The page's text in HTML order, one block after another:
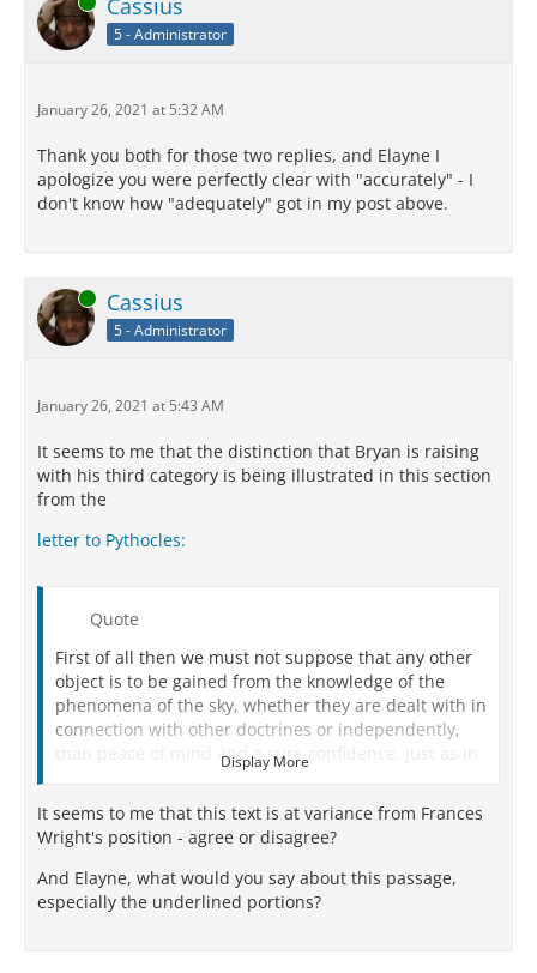
Cassius
5 - Administrator
January 26, 2021 at 5:32 AM
Thank you both for those two replies, and Elayne I
apologize you were perfectly clear with "accurately" - I
don't know how "adequately" got in my post above.
Online Cassius
5 - Administrator
January 26, 2021 at 5:43 AM
It seems to me that the distinction that Bryan is raising
with his third category is being illustrated in this section
from the
letter to Pythocles:
Quote
First of all then we must not suppose that any other
object is to be gained from the knowledge of the
phenomena of the sky, whether they are dealt with in
connection with other doctrines or independently,
than peace of mind and a sure confidence, just as in
all other branches of study.
We must not try to force an impossible explanation,
nor employ a method of inquiry like our reasoning
either about the modes of life or with respect to the
solution of other physical problems: witness such
propositions as that ‘the universe consists of bodies
Display More
It seems to me that this text is at variance from Frances
Wright's position - agree or disagree?
And Elayne, what would you say about this passage,
especially the underlined portions?